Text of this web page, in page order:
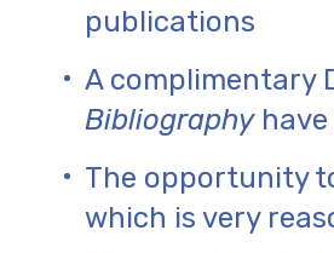
publications
A complimentary
Bibliographyhave
The opportunity
which is very